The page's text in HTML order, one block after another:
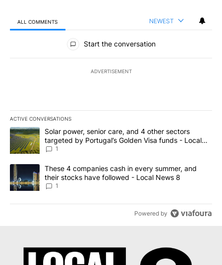
ALL COMMENTS NEWEST
All Comments
Start the conversation
ADVERTISEMENT
ACTIVE CONVERSATIONS
The following is a list of the most commented articles in the last
A trending article titled "Solar power, senior care, and 4 other
Solar power, senior care, and 4 other sectors
targeted by Portugal’s Golden Visa funds - Local
News 8
1
A trending article titled "These 4 companies cash in every
These 4 companies cash in every summer, and
their stocks have followed - Local News 8
1
Powered by